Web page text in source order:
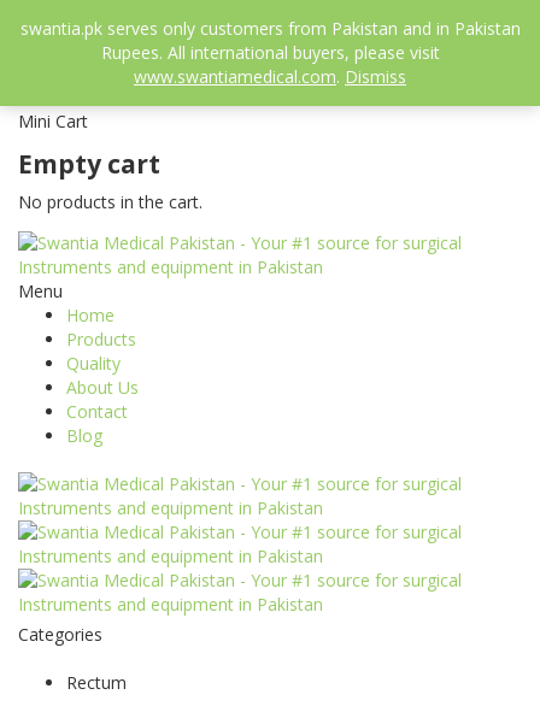
swantia.pk serves only customers from Pakistan and in Pakistan
Rupees. All international buyers, please visit
www.swantiamedical.com. Dismiss
info@swantia.pk
Mini Cart
Empty cart
No products in the cart.
Menu
Home
Products
Quality
About Us
Contact
Blog
Categories
Rectum